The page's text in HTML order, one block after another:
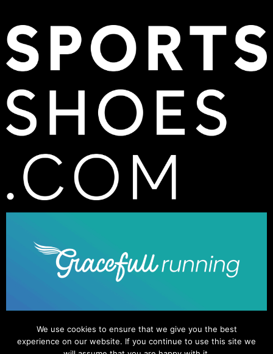
We use cookies to ensure that we give you the best
experience on our website. If you continue to use this site we